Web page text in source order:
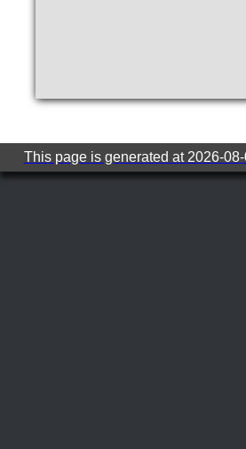
This page is generated at 2026-